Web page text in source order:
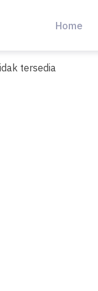
Home
tersedia